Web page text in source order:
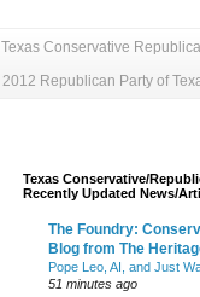
Texas Conservative
2012 Republican Party of
Texas Conservative/
Recently Updated News/
The Foundry:
Blog from The
Pope Leo, AI, and Just
51 minutes ago